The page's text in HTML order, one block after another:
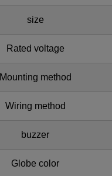
size
Rated voltage
Mounting method
Wiring method
buzzer
Globe color